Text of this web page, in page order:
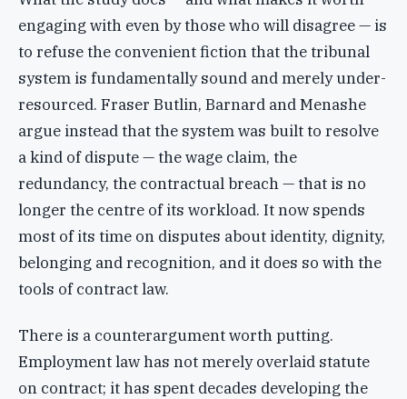
engaging with even by those who will disagree — is
to refuse the convenient fiction that the tribunal
system is fundamentally sound and merely under-
resourced. Fraser Butlin, Barnard and Menashe
argue instead that the system was built to resolve
a kind of dispute — the wage claim, the
redundancy, the contractual breach — that is no
longer the centre of its workload. It now spends
most of its time on disputes about identity, dignity,
belonging and recognition, and it does so with the
tools of contract law.
There is a counterargument worth putting.
Employment law has not merely overlaid statute
on contract; it has spent decades developing the